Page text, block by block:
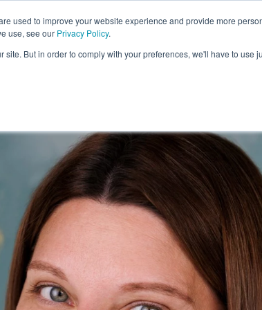
used to improve your website experience and provide more
use, see our Privacy Policy.
But in order to comply with your preferences, we'll have to use
Visit Agenda